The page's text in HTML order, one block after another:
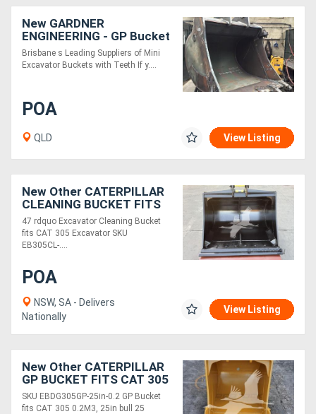
New GARDNER
ENGINEERING - GP Bucket
Brisbane s Leading Suppliers of Mini
Excavator Buckets with Teeth If y....
POA
QLD View Listing
New Other CATERPILLAR
CLEANING BUCKET FITS
CAT305, 47IN, 2 X 45MM
PINS EB305CL-47-0.3
47 rdquo Excavator Cleaning Bucket
fits CAT 305 Excavator SKU
EB305CL-....
POA
NSW, SA - Delivers
Nationally
View Listing
New Other CATERPILLAR
GP BUCKET FITS CAT 305
0.2M3, 25IN EBDG305GP-
25in-0.2
SKU EBDG305GP-25in-0.2 GP Bucket
fits CAT 305 0.2M3, 25in bull 25